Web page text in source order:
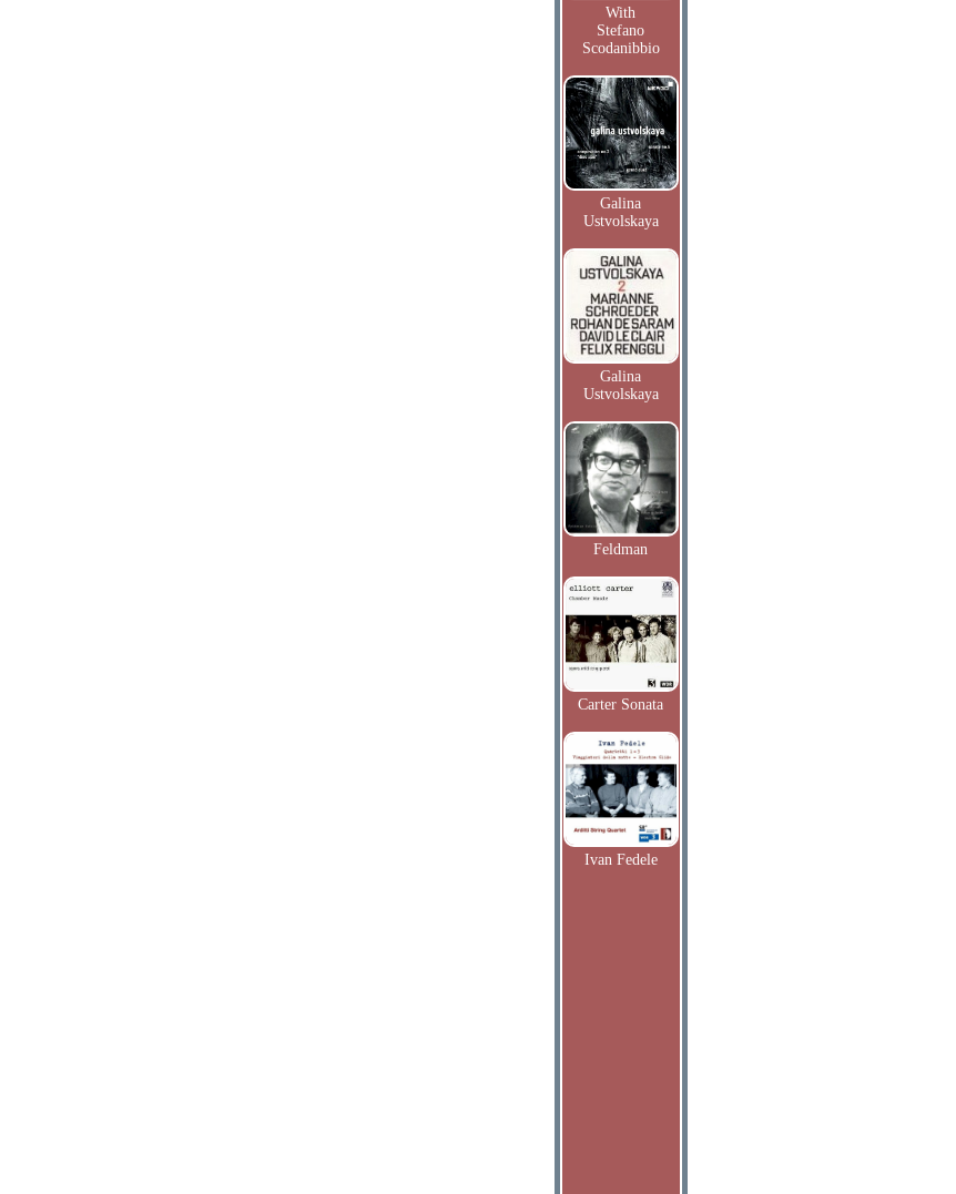
With
Stefano
Scodanibbio
Galina
Ustvolskaya
Galina
Ustvolskaya
Feldman
Carter Sonata
Ivan Fedele